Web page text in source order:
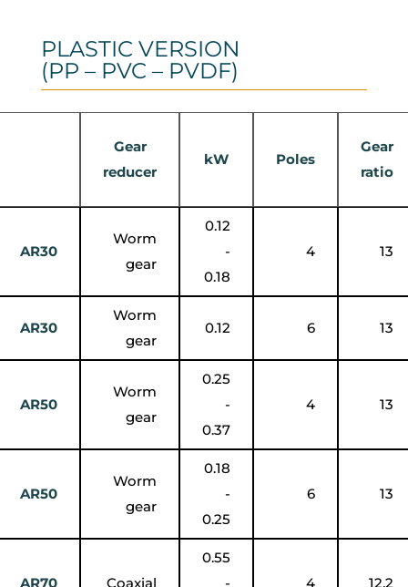
PLASTIC VERSION
(PP – PVC – PVDF)
Gear
reducer
kW Poles
Gear
ratio
AR30
Worm
gear
0.12
-
0.18
4 13
AR30
Worm
gear
0.12 6 13
AR50
Worm
gear
0.25
-
0.37
4 13
AR50
Worm
gear
0.18
-
0.25
6 13
AR70 Coaxial
0.55
-
4 12.2